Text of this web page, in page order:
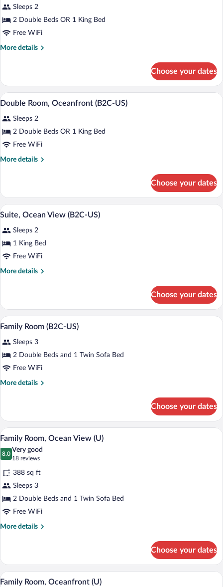
US)
photos
for
Double
Room,
Sleeps 2
2 Double Beds OR 1 King Bed
Free WiFi
More details
More
Room,
Ocean
View
US)
Choose your dates
View
all
photos
for
Double
Room,
A modern hotel room with a large bed,
4
Double Room, Oceanfront (B2C-US)
Sleeps 2
2 Double Beds OR 1 King Bed
Free WiFi
More details
More
Room,
Oceanfront
(B2C-
Choose your dates
View
photos
for
Suite,
Ocean
A modern hotel room with a large bed,
5
Suite, Ocean View (B2C-US)
Sleeps 2
1 King Bed
Free WiFi
More details
More
Ocean
View
(B2C-
Choose your dates
View
photos
for
Family
Room
Minibar (free items), in-room safe,
4
Family Room (B2C-US)
Sleeps 3
2 Double Beds and 1 Twin Sofa Bed
Free WiFi
More details
More
Room
(B2C-
US)
Choose your dates
View
photos
for
Family
Room,
Ocean
View
(U)
Minibar (free items), in-room safe,
4
Family Room, Ocean View (U)
8.0
8.0 out of 10
Very good
18 reviews
(18
reviews)
388 sq ft
Sleeps 3
2 Double Beds and 1 Twin Sofa Bed
Free WiFi
More details
More
Room,
Ocean
View
Choose your dates
View
Minibar (free items), in-room safe,
4
Family Room, Oceanfront (U)